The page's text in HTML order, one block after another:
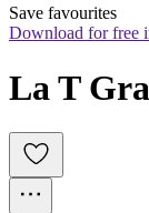
Save favourites
Download for free
La T